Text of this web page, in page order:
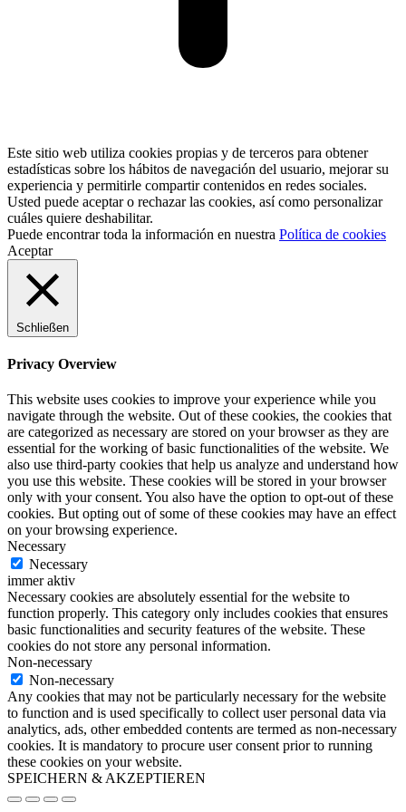
Este sitio web utiliza cookies propias y de terceros para obtener
estadísticas sobre los hábitos de navegación del usuario, mejorar su
experiencia y permitirle compartir contenidos en redes sociales.
Usted puede aceptar o rechazar las cookies, así como personalizar
cuáles quiere deshabilitar.
Puede encontrar toda la información en nuestra Política de cookies
Aceptar
Schließen
Privacy Overview
This website uses cookies to improve your experience while you
navigate through the website. Out of these cookies, the cookies that
are categorized as necessary are stored on your browser as they are
essential for the working of basic functionalities of the website. We
also use third-party cookies that help us analyze and understand how
you use this website. These cookies will be stored in your browser
only with your consent. You also have the option to opt-out of these
cookies. But opting out of some of these cookies may have an effect
on your browsing experience.
Necessary
Necessary
immer aktiv
Necessary cookies are absolutely essential for the website to
function properly. This category only includes cookies that ensures
basic functionalities and security features of the website. These
cookies do not store any personal information.
Non-necessary
Non-necessary
Any cookies that may not be particularly necessary for the website
to function and is used specifically to collect user personal data via
analytics, ads, other embedded contents are termed as non-necessary
cookies. It is mandatory to procure user consent prior to running
these cookies on your website.
SPEICHERN & AKZEPTIEREN